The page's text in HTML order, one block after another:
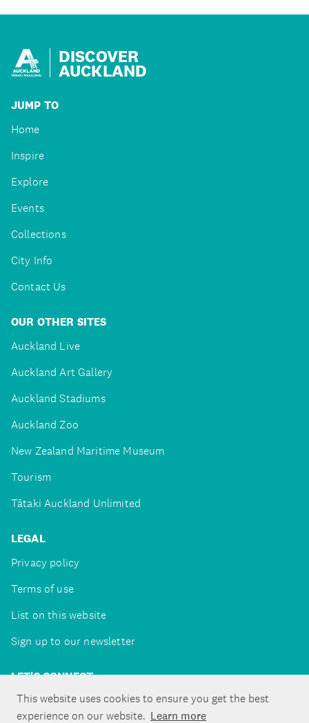
This website uses cookies to ensure you get the best
experience on our website. Learn more
DISCOVER
AUCKLAND
JUMP TO
Home
Inspire
Explore
Events
Collections
City Info
Contact Us
OUR OTHER SITES
Auckland Live
Auckland Art Gallery
Auckland Stadiums
Auckland Zoo
New Zealand Maritime Museum
Tourism
Tātaki Auckland Unlimited
LEGAL
Privacy policy
Terms of use
List on this website
Sign up to our newsletter
LET'S CONNECT